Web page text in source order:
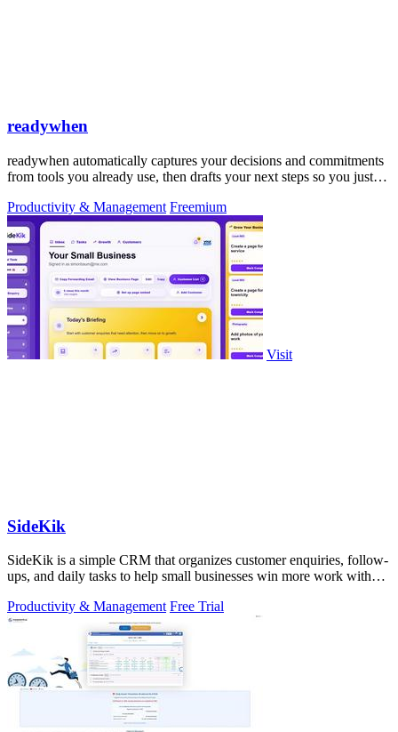
readywhen
readywhen automatically captures your decisions and commitments
from tools you already use, then drafts your next steps so you just
Productivity & Management Freemium
Visit
SideKik
SideKik is a simple CRM that organizes customer enquiries, follow-
ups, and daily tasks to help small businesses win more work without
Productivity & Management Free Trial